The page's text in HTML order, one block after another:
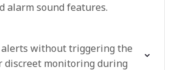
alarm sound features.
alerts without triggering the
discreet monitoring during